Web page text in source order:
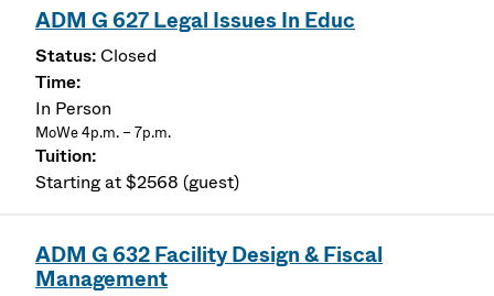
ADM G 627 Legal Issues In Educ
Closed
In Person
MoWe 4p.m. – 7p.m.
Starting at $2568 (guest)
ADM G 632 Facility Design & Fiscal
Management